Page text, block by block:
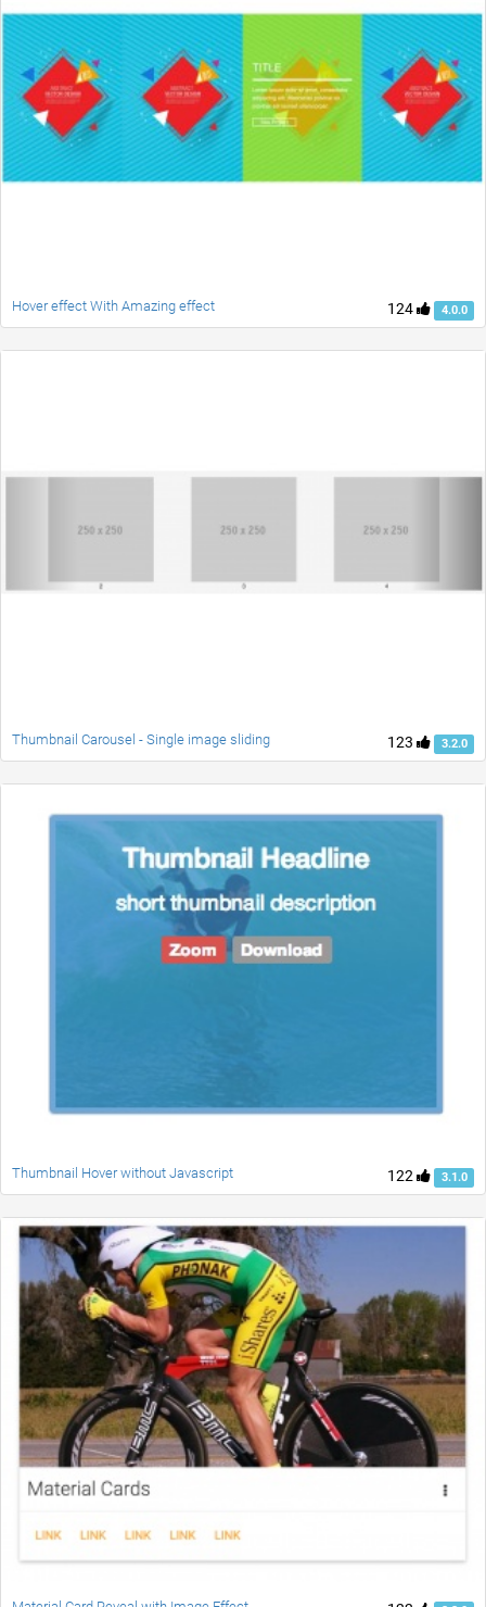
124 4.0.0
Hover effect With Amazing effect
123 3.2.0
Thumbnail Carousel - Single image sliding
122 3.1.0
Thumbnail Hover without Javascript